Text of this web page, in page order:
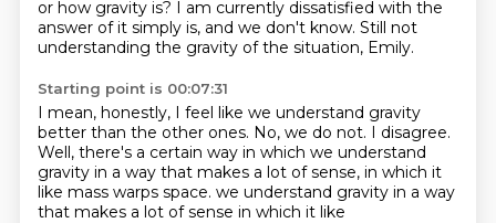
or how gravity is? I am currently dissatisfied with the
answer of it simply is, and we don't know. Still not
understanding the gravity of the situation, Emily.
Starting point is 00:07:31
I mean, honestly, I feel like we understand gravity
better than the other ones. No, we do not. I disagree.
Well, there's a certain way in which we understand
gravity in a way that makes a lot of sense, in which it
like mass warps space. we understand gravity in a way
that makes a lot of sense in which it like